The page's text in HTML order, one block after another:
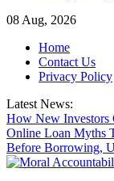
08 Aug, 2026
Home
Contact Us
Privacy Policy
Latest News:
How New Investors
Online Loan Myths
Before Borrowing,